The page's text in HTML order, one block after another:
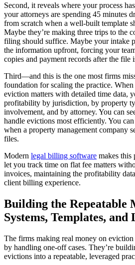
Second, it reveals where your process
your attorneys are spending 45 minutes
from scratch when a well-built template
Maybe they’re making three trips to the
filing should suffice. Maybe your intake
the information upfront, forcing your
copies and payment records after the file
Third—and this is the one most firms
foundation for scaling the practice.
eviction matters with detailed time data,
profitability by jurisdiction, by property
involvement, and by attorney. You can
handle evictions most efficiently. You
when a property management company
files.
Modern legal billing software makes this
let you track time on flat fee matters
invoices, maintaining the profitability
client billing experience.
Building the Repeatable
Systems, Templates, and
The firms making real money on eviction
by handling one-off cases. They’re
evictions into a repeatable, leveraged